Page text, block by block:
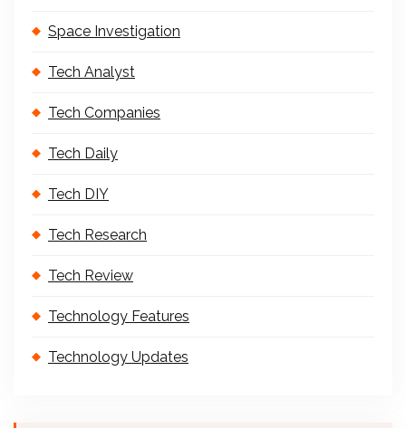
Space Investigation
Tech Analyst
Tech Companies
Tech Daily
Tech DIY
Tech Research
Tech Review
Technology Features
Technology Updates